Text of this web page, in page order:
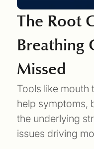
The Root
Breathing
Missed
Tools like mouth
help symptoms,
the underlying
issues driving